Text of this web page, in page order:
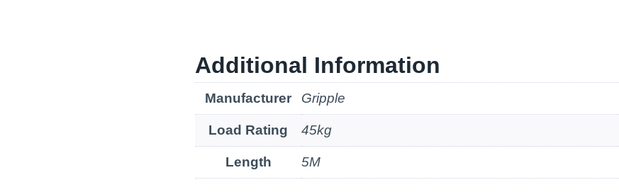
Additional Information
Manufacturer Gripple
Load Rating 45kg
Length 5M